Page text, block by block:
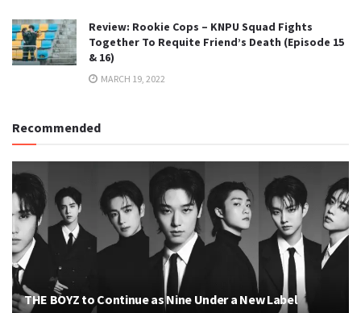
Review: Rookie Cops – KNPU Squad Fights
Together To Requite Friend’s Death (Episode 15
& 16)
MARCH 19, 2022
Recommended
THE BOYZ to Continue as Nine Under a New Label